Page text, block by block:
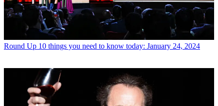
Round Up 10 things you need to know today: January 24, 2024